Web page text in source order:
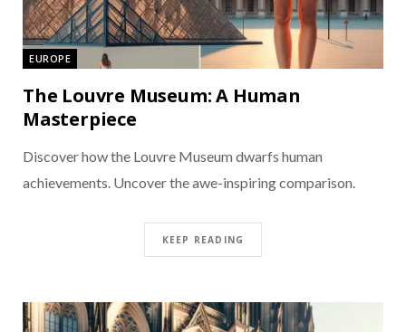
EUROPE
The Louvre Museum: A Human
Masterpiece
Discover how the Louvre Museum dwarfs human
achievements. Uncover the awe-inspiring comparison.
KEEP READING